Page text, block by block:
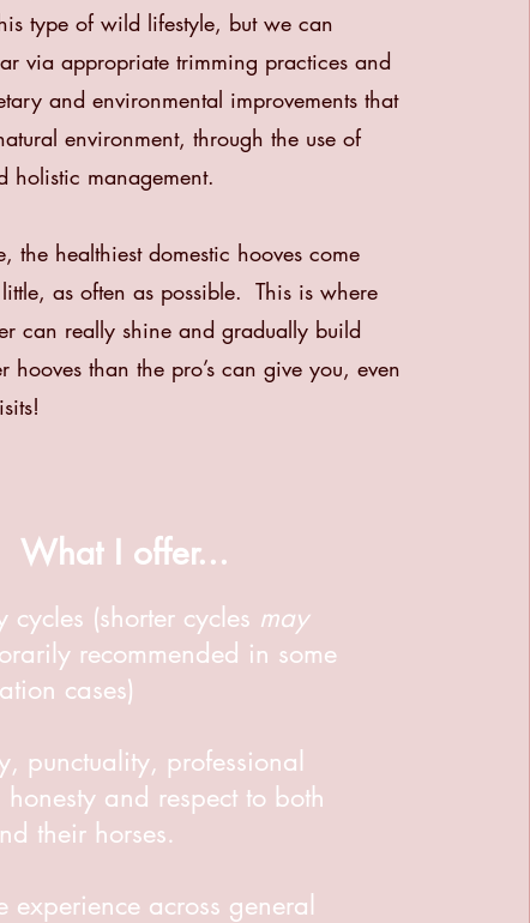
type of wild lifestyle, but we can
via appropriate trimming practices and
andenvironmental improvements that
environment, through the use of
holistic management.
the healthiest domestic hooves come
as often as possible. This is where
can really shine and gradually build
hooves than the pro’s can give you, even
What I offer...
cycles (shorter cycles may
recommended in some
cases)
punctuality, professional
honesty and respect to both
their horses.
experience across general